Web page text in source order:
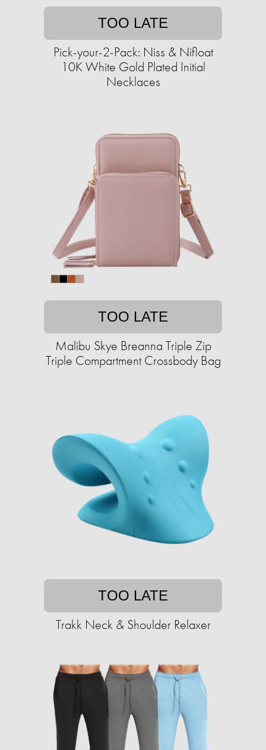
TOO LATE
Pick-your-2-Pack: Niss & Nifloat
10K White Gold Plated Initial
Necklaces
TOO LATE
Malibu Skye Breanna Triple Zip
Triple Compartment Crossbody Bag
TOO LATE
Trakk Neck & Shoulder Relaxer